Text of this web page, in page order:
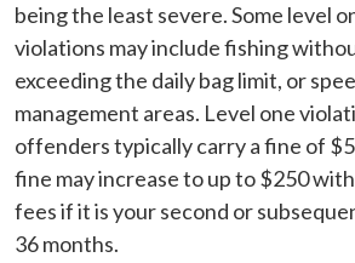
being the least severe. Some level
violations may include fishing
exceeding the daily bag limit, or
management areas. Level one
offenders typically carry a fine of
fine may increase to up to $250
fees if it is your second or
36 months.